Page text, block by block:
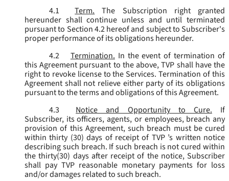
4.1
Term.
The Subscription right granted
hereunder shall continue unless and until terminated
pursuant to Section 4.2 hereof and subject to Subscriber's
proper performance of its obligations hereunder.
4.2
Termination. In the event of termination of
this Agreement pursuant to the above, TVP shall have the
right to revoke license to the Services. Termination of this
Agreement shall not relieve either party of its obligations
pursuant to the terms and obligations of this Agreement.
4.3
Notice and Opportunity to Cure.
If
Subscriber, its officers, agents, or employees, breach any
provision of this Agreement, such breach must be cured
within thirty (30) days of receipt of TVP ’s written notice
describing such breach. If such breach is not cured within
the thirty(30) days after receipt of the notice, Subscriber
shall pay TVP reasonable monetary payments for loss
and/or damages related to such breach.